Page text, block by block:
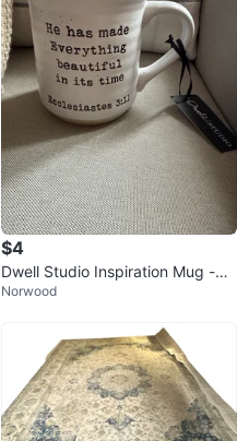
$4
Dwell Studio Inspiration Mug -
⚽️
Norwood